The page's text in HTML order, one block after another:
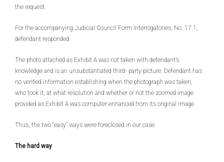
the request.
For the accompanying Judicial Council Form Interrogatories, No. 17.1,
defendant responded:
The photo attached as Exhibit A was not taken with defendant’s
knowledge and is an unsubstantiated third- party picture. Defendant has
no verified information establishing when the photograph was taken,
who took it, at what resolution and whether or not the zoomed image
provided as Exhibit A was computer enhanced from its original image.
Thus, the two “easy” ways were foreclosed in our case.
The hard way